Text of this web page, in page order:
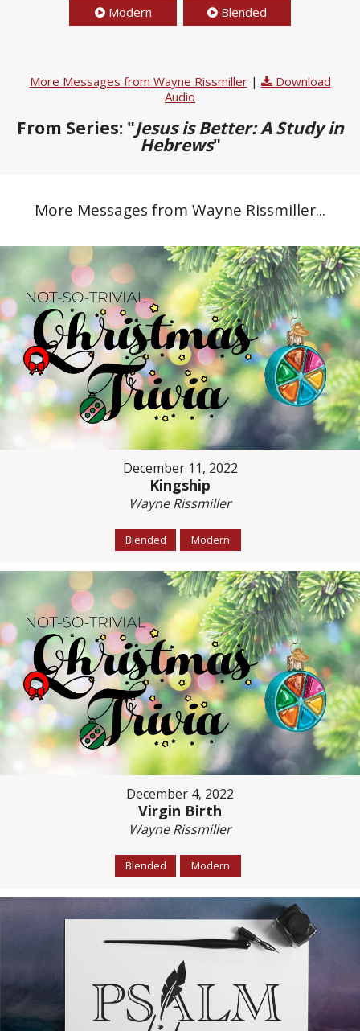
Modern Blended
More Messages from Wayne Rissmiller|
Download
Audio
From Series: "Jesus is Better: A Study in
Hebrews"
More Messages from Wayne Rissmiller...
December 11, 2022
Kingship
Wayne Rissmiller
Blended Modern
December 4, 2022
Virgin Birth
Wayne Rissmiller
Blended Modern